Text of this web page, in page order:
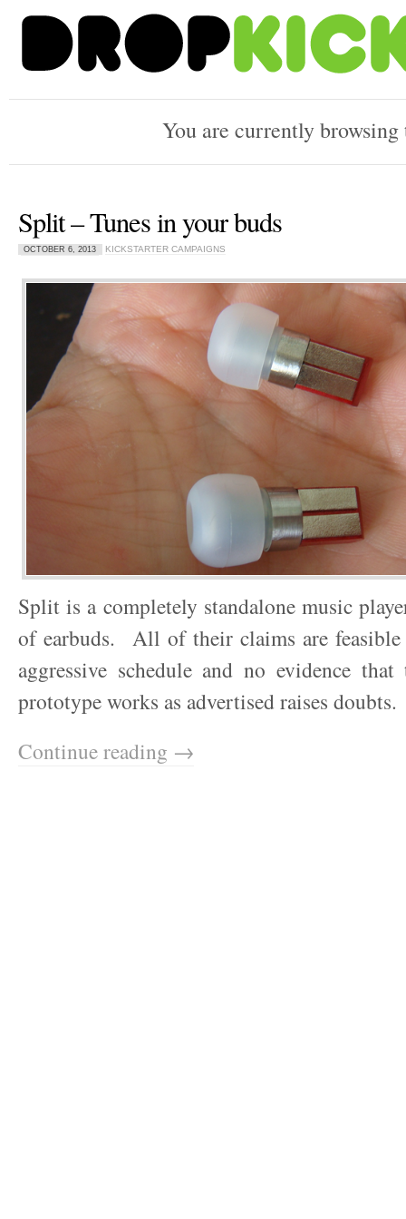
You are currently
Split – Tunes in your buds
OCTOBER 6, 2013 KICKSTARTER CAMPAIGNS
Split is a completely standalone music
of earbuds. All of their claims are feasible
aggressive schedule and no evidence
prototype works as advertised raises doubts.
Continue reading →